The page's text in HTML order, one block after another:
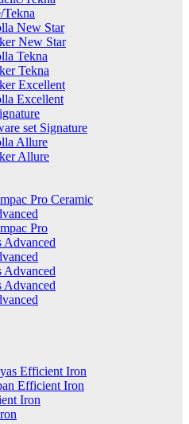
Tekna
New Star
New Star
Tekna
Tekna
Excellent
Excellent
set Signature
Allure
Allure
Pro Ceramic
Pro
Advanced
Advanced
Advanced
Efficient Iron
Efficient Iron
Iron